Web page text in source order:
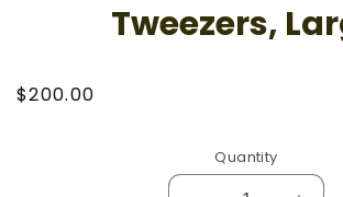
Tweezers,
Regular
$200.00
Quantity